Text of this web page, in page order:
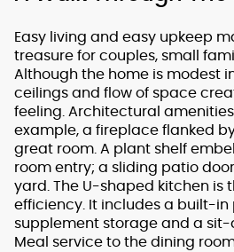
Easy living and easy upkeep
treasure for couples, small
Although the home is modest
ceilings and flow of space
feeling. Architectural
example, a fireplace flanked
great room. A plant shelf
room entry; a sliding patio
yard. The U-shaped kitchen is
efficiency. It includes a built-in
supplement storage and a sit-
Meal service to the dining